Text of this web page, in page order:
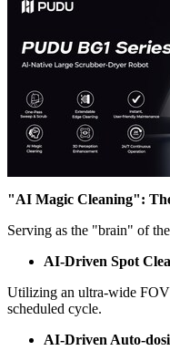
"AI Magic Cleaning":
Serving as the "brain" of
AI-Driven Spot
Utilizing an ultra-wide FOV
scheduled cycle.
AI-Driven Auto-